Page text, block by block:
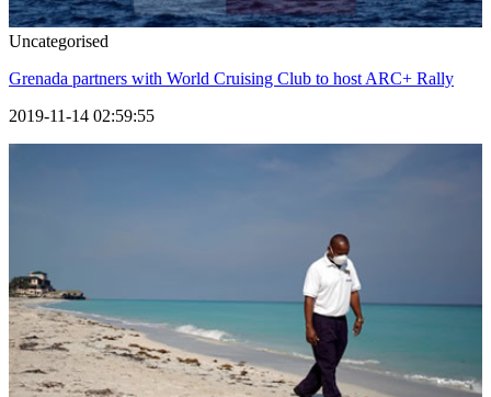
Uncategorised
Grenada partners with World Cruising Club to host ARC+ Rally
2019-11-14 02:59:55